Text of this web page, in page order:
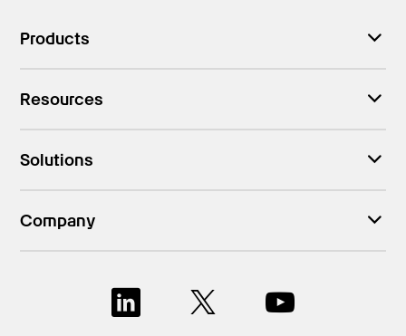
Products
Resources
Solutions
Company